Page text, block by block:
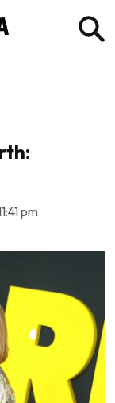
pm